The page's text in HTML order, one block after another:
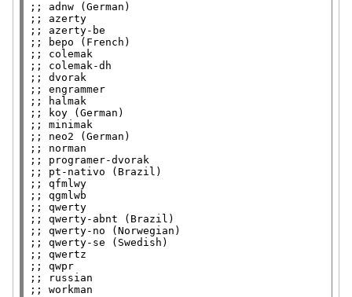
;;
;;
;;
;;
;;
;;
;;
;;
;;
;;
;;
;;
;;
;;
;;
;;
;;
;;
;;
;;
;;
;;
;;
;;
;;